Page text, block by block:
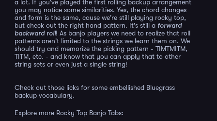
a lot. If you've played the first rolling backup arrangement
you may notice some similarities. Yes, the chord changes
and form is the same, cause we're still playing rocky top,
but check out the right hand pattern. It's still a forward
backward roll! As banjo players we need to realize that roll
patterns aren't limited to the strings we learn them on. We
should try and memorize the picking pattern - TIMTMITM,
TITM, etc. - and know that you can apply that to other
string sets or even just a single string!
Check out those licks for some embellished Bluegrass
backup vocabulary.
Explore more Rocky Top Banjo Tabs: